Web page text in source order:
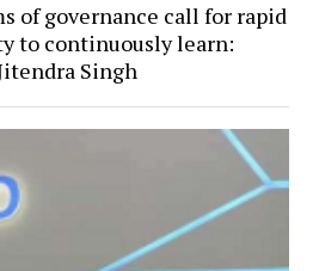
of governance call for rapid
to continuously learn:
Singh